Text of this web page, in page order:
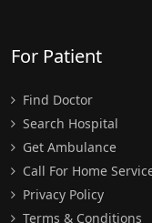
For Patient
Find Doctor
Search Hospital
Get Ambulance
Call For Home
Privacy Policy
Terms & Conditions